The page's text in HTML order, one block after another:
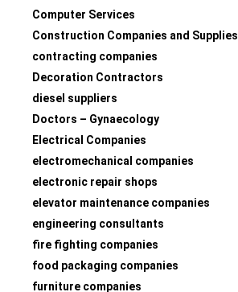
Computer Services
Construction Companies and Supplies
contracting companies
Decoration Contractors
diesel suppliers
Doctors – Gynaecology
Electrical Companies
electromechanical companies
electronic repair shops
elevator maintenance companies
engineering consultants
fire fighting companies
food packaging companies
furniture companies